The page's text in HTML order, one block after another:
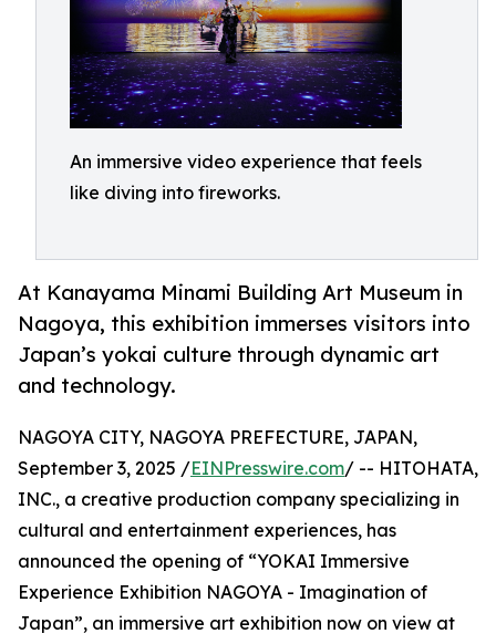
An immersive video experience that feels
like diving into fireworks.
At Kanayama Minami Building Art Museum in
Nagoya, this exhibition immerses visitors into
Japan’s yokai culture through dynamic art
and technology.
NAGOYA CITY, NAGOYA PREFECTURE, JAPAN,
September 3, 2025 /EINPresswire.com/ -- HITOHATA,
INC., a creative production company specializing in
cultural and entertainment experiences, has
announced the opening of “YOKAI Immersive
Experience Exhibition NAGOYA - Imagination of
Japan”, an immersive art exhibition now on view at